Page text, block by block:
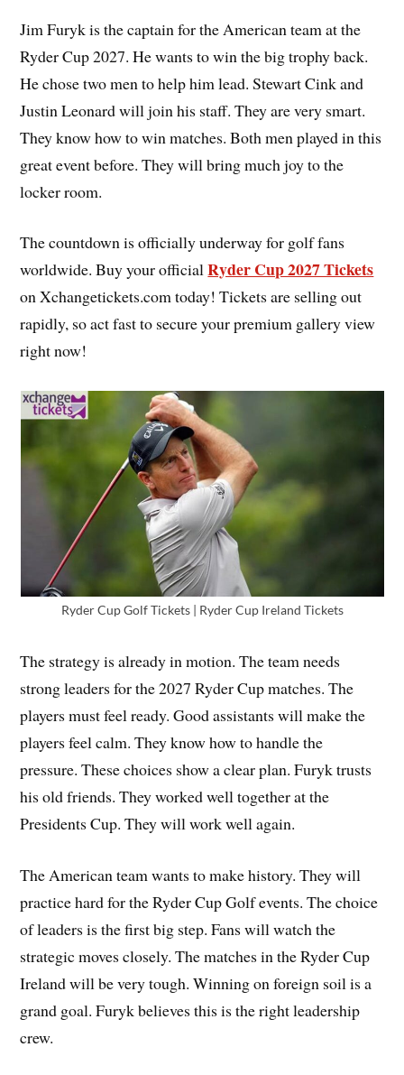
Jim Furyk is the captain for the American team at the
Ryder Cup 2027. He wants to win the big trophy back.
He chose two men to help him lead. Stewart Cink and
Justin Leonard will join his staff. They are very smart.
They know how to win matches. Both men played in this
great event before. They will bring much joy to the
locker room.
The countdown is officially underway for golf fans
worldwide. Buy your officialRyder Cup 2027 Tickets
on Xchangetickets.com today! Tickets are selling out
rapidly, so act fast to secure your premium gallery view
right now!
Ryder Cup Golf Tickets | Ryder Cup Ireland Tickets
The strategy is already in motion. The team needs
strong leaders for the 2027 Ryder Cup matches. The
players must feel ready. Good assistants will make the
players feel calm. They know how to handle the
pressure. These choices show a clear plan. Furyk trusts
his old friends. They worked well together at the
Presidents Cup. They will work well again.
The American team wants to make history. They will
practice hard for the Ryder Cup Golf events. The choice
of leaders is the first big step. Fans will watch the
strategic moves closely. The matches in the Ryder Cup
Ireland will be very tough. Winning on foreign soil is a
grand goal. Furyk believes this is the right leadership
crew.